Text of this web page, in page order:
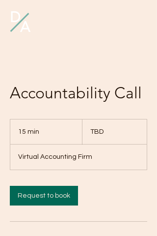
A
D
Accountability Call
15 min
i
n
TBD
Virtual Accounting Firm
Request to book